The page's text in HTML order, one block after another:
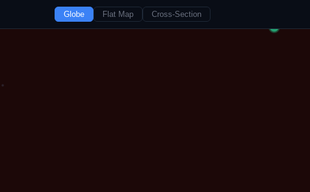
Globe Flat Map Cross-Section